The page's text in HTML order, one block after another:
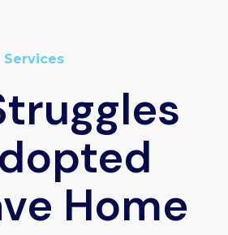
Home